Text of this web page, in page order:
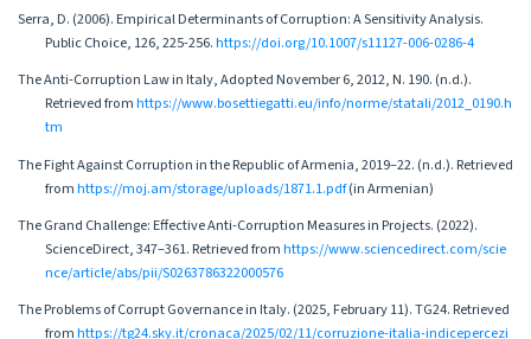
Serra, D. (2006). Empirical Determinants of Corruption: A Sensitivity Analysis.
Public Choice, 126, 225-256.https://doi.org/10.1007/s11127-006-0286-4
The Anti-Corruption Law in Italy, Adopted November 6, 2012, N. 190. (n.d.).
Retrieved fromhttps://www.bosettiegatti.eu/info/norme/statali/2012_0190.h
tm
The Fight Against Corruption in the Republic of Armenia, 2019–22. (n.d.). Retrieved
fromhttps://moj.am/storage/uploads/1871.1.pdf(in Armenian)
The Grand Challenge: Effective Anti-Corruption Measures in Projects. (2022).
ScienceDirect, 347–361. Retrieved fromhttps://www.sciencedirect.com/scie
nce/article/abs/pii/S0263786322000576
The Problems of Corrupt Governance in Italy. (2025, February 11). TG24. Retrieved
fromhttps://tg24.sky.it/cronaca/2025/02/11/corruzione-italia-indicepercezi